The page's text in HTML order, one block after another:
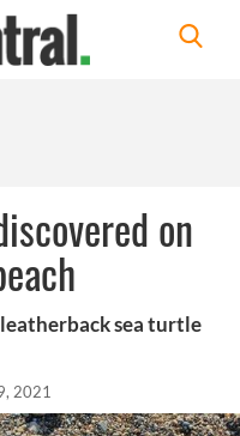
on
sea turtle
2021